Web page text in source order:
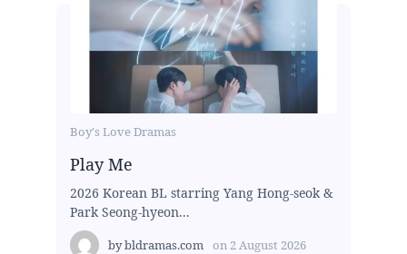
Boy's Love Dramas
Play Me
2026 Korean BL starring Yang Hong-seok &
Park Seong-hyeon...
bybldramas.com on 2 August 2026